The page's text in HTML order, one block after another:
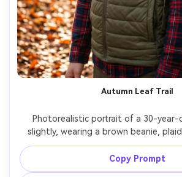
Autumn Leaf Trail
Photorealistic portrait of a 30-year-
slightly, wearing a brown beanie,
lightweight vest, and a backpack,
trail with orange leaves and soft sun
dappled lighting, Canon 5D Mark IV,
Copy Prompt